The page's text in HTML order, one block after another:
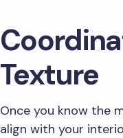
Texture
Once you know the
align with your